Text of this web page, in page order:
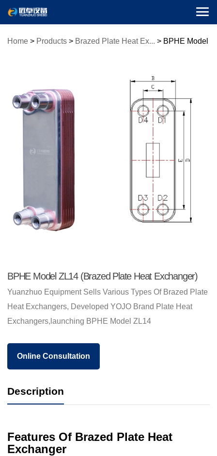

Home > Products > Brazed Plate Heat Ex... > BPHE Model
BPHE Model ZL14 (Brazed Plate Heat Exchanger)
Yuanzhuo Equipment Sells Various Types Of Brazed Plate
Heat Exchangers, Developed YOJO Brand Plate Heat
Exchangers,launching BPHE Model ZL14
Online Consultation
Description
Features Of Brazed Plate Heat
Exchanger